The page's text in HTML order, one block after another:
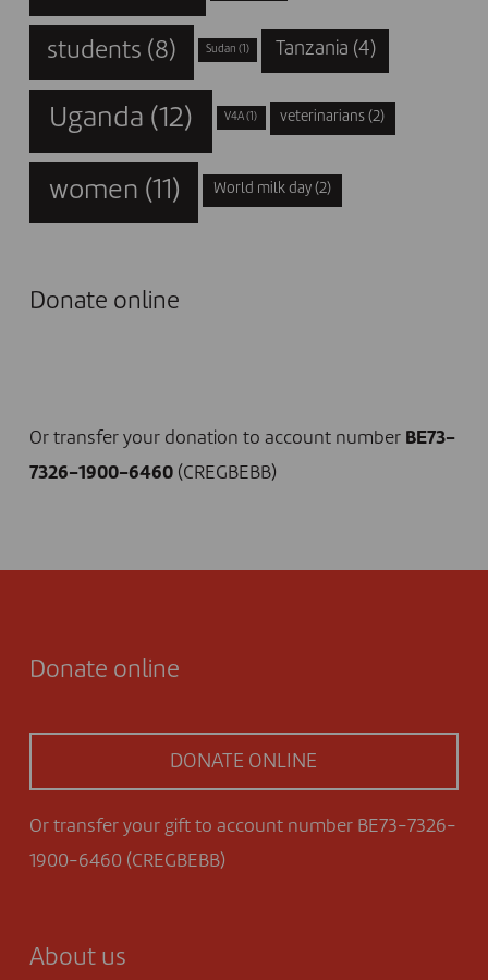
students (8) Sudan (1) Tanzania (4)
Uganda (12) V4A (1) veterinarians (2)
women (11) World milk day (2)
Donate online
Or transfer your donation to account number BE73-
7326-1900-6460(CREGBEBB)
Donate online
DONATE ONLINE
Or transfer your gift to account number BE73-7326-
1900-6460 (CREGBEBB)
About us